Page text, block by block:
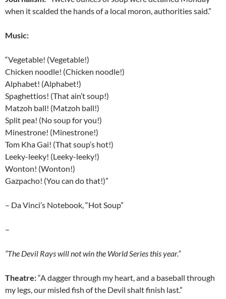
when it scalded the hands of a local moron, authorities said.”
Music:
“Vegetable! (Vegetable!)
Chicken noodle! (Chicken noodle!)
Alphabet! (Alphabet!)
Spaghettios! (That ain’t soup!)
Matzoh ball! (Matzoh ball!)
Split pea! (No soup for you!)
Minestrone! (Minestrone!)
Tom Kha Gai! (That soup’s hot!)
Leeky-leeky! (Leeky-leeky!)
Wonton! (Wonton!)
Gazpacho! (You can do that!)”
– Da Vinci’s Notebook, “Hot Soup”
–
“The Devil Rays will not win the World Series this year.”
Theatre:“A dagger through my heart, and a baseball through
my legs, our misled fish of the Devil shalt finish last.”